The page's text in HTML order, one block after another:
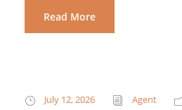
Read More
July 12, 2026 Agent